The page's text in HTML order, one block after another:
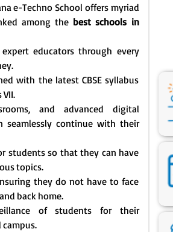
e-Techno School offers myriad
among the best schools in
educators through every
with the latest CBSE syllabus
and advanced digital
seamlessly continue with their
students so that they can have
topics.
they do not have to face
back home.
of students for their